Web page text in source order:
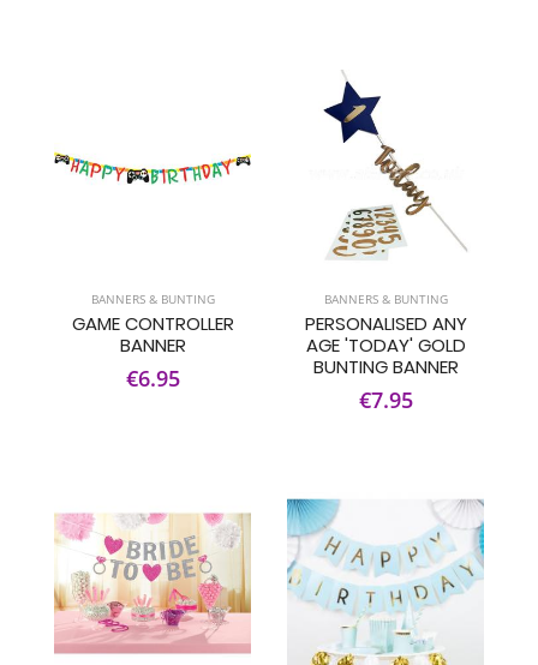
BANNERS & BUNTING
GAME CONTROLLER
BANNER
€6.95
BANNERS & BUNTING
PERSONALISED ANY
AGE 'TODAY' GOLD
BUNTING BANNER
€7.95